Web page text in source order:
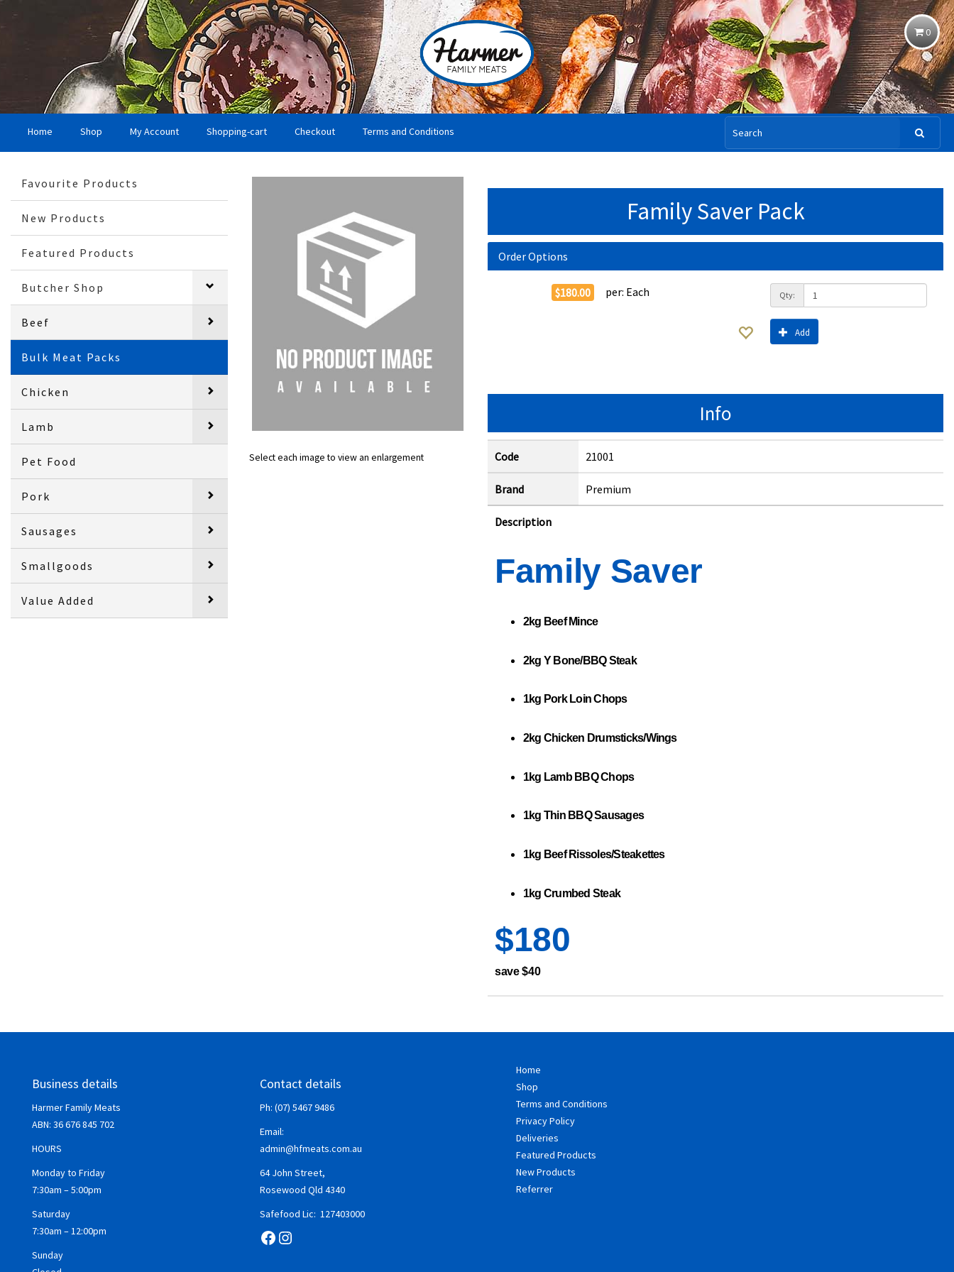
0
Home Shop My Account Shopping-cart Checkout Terms and Conditions
Favourite Products
New Products
Featured Products
Butcher Shop
Beef
Bulk Meat Packs
Chicken
Lamb
Pet Food
Pork
Sausages
Smallgoods
Value Added
Select each image to view an enlargement
Family Saver Pack
Order Options
$180.00 per: Each Qty:
Add
Info
Code 21001
Brand Premium
Description
Family Saver
2kg Beef Mince
2kg Y Bone/BBQ Steak
1kg Pork Loin Chops
2kg Chicken Drumsticks/Wings
1kg Lamb BBQ Chops
1kg Thin BBQ Sausages
1kg Beef Rissoles/Steakettes
1kg Crumbed Steak
$180
save $40
Business details
Harmer Family Meats
ABN: 36 676 845 702
HOURS
Monday to Friday
7:30am – 5:00pm
Saturday
7:30am – 12:00pm
Sunday
Contact details
Ph: (07) 5467 9486
Email:
admin@hfmeats.com.au
64 John Street,
Rosewood Qld 4340
Safefood Lic: 127403000
Facebook
Instagram
Home
Shop
Terms and Conditions
Privacy Policy
Deliveries
Featured Products
New Products
Referrer